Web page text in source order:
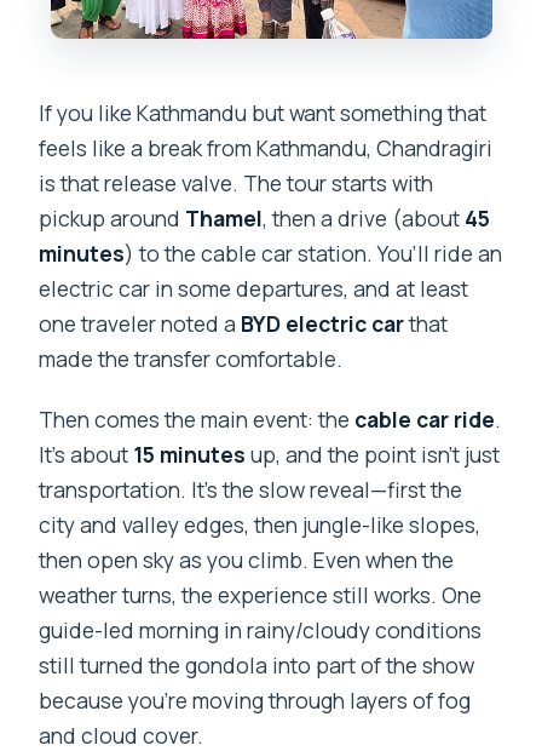
If you like Kathmandu but want something that
feels like a break from Kathmandu, Chandragiri
is that release valve. The tour starts with
pickup around Thamel, then a drive (about 45
minutes) to the cable car station. You’ll ride an
electric car in some departures, and at least
one traveler noted a BYD electric carthat
made the transfer comfortable.
Then comes the main event: the cable car ride.
It’s about 15 minutes up, and the point isn’t just
transportation. It’s the slow reveal—first the
city and valley edges, then jungle-like slopes,
then open sky as you climb. Even when the
weather turns, the experience still works. One
guide-led morning in rainy/cloudy conditions
still turned the gondola into part of the show
because you’re moving through layers of fog
and cloud cover.